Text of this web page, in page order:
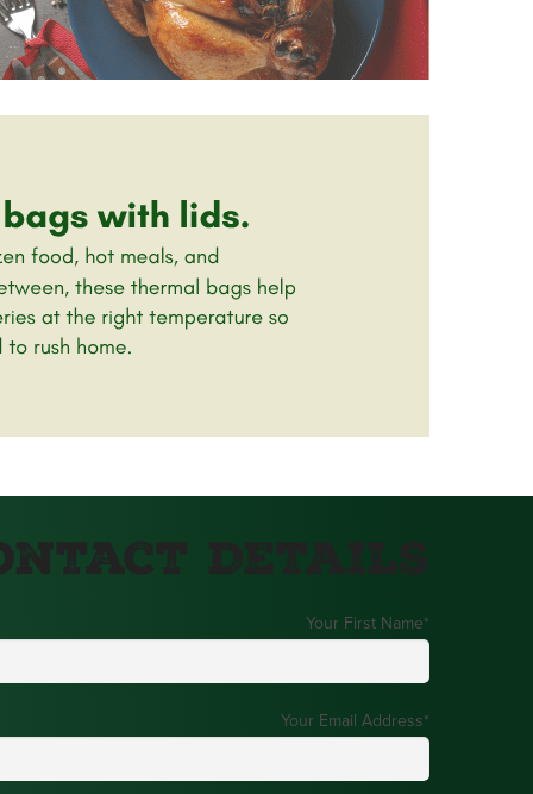
Details
Your First Name*
Your Email Address*